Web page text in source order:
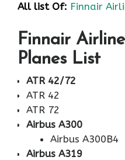
All list Of: Finnair
Finnair
Planes List
ATR 42/72
ATR 42
ATR 72
Airbus A300
Airbus A300B4
Airbus A319